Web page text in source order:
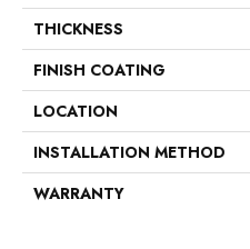
THICKNESS
FINISH COATING
LOCATION
INSTALLATION METHOD
WARRANTY